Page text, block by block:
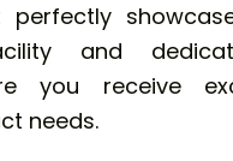
and
you receive
needs.